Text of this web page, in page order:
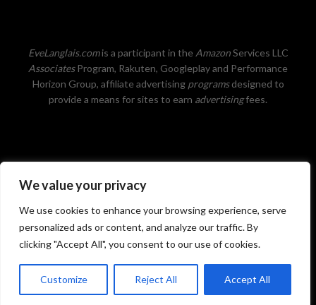
We value your privacy
We use cookies to enhance your browsing experience, serve
personalized ads or content, and analyze our traffic. By
clicking "Accept All", you consent to our use of cookies.
Customize Reject All Accept All
EveLanglais.comis a participant in the AmazonServices LLC
AssociatesProgram, Rakuten, Googleplay and Performance
Horizon Group, affiliate advertising programsdesigned to
provide a means for sites to earn advertisingfees.
©2026 Eve Langlais ~ New York Times and USA Today